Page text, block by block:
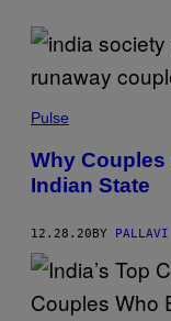
Pulse
Why
Indian State
12.28.20 BY